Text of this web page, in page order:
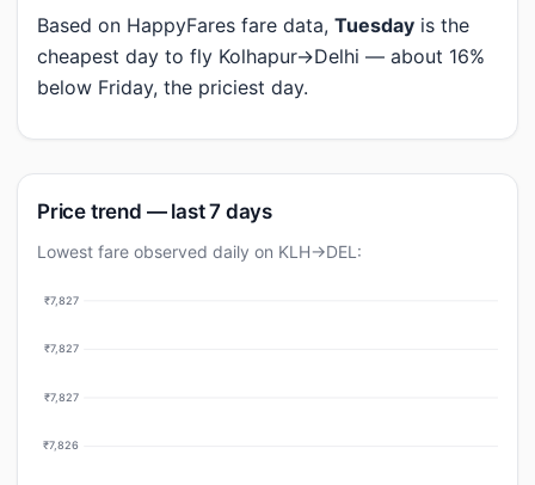
Based on HappyFares fare data, Tuesday is the
cheapest day to fly Kolhapur→Delhi — about 16%
below Friday, the priciest day.
Price trend — last 7 days
Lowest fare observed daily on KLH→DEL:
₹7,827
₹7,827
₹7,827
₹7,826